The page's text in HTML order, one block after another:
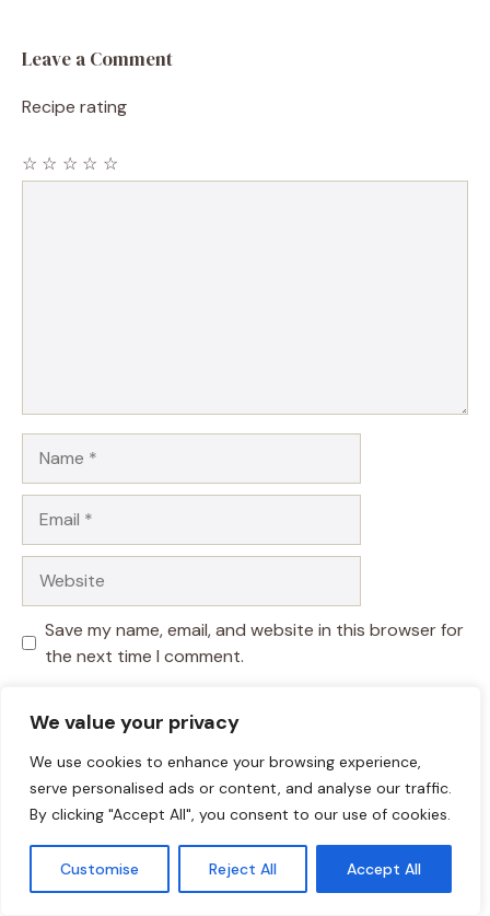
We value your privacy
We use cookies to enhance your browsing experience,
serve personalised ads or content, and analyse our traffic.
By clicking "Accept All", you consent to our use of cookies.
Customise Reject All Accept All
Leave a Comment
Recipe rating
☆
☆
☆
☆
☆
Save my name, email, and website in this browser for
the next time I comment.